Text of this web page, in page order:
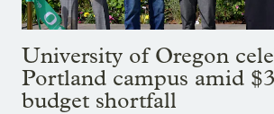
University of Oregon
Portland campus amid
budget shortfall